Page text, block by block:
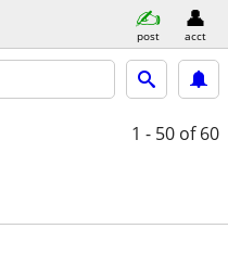
post acct
1 - 50 of 60